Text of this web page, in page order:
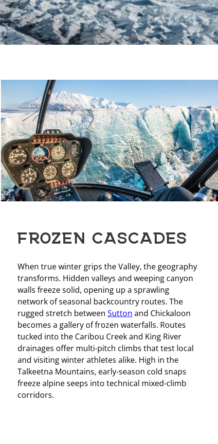
FROZEN CASCADES
When true winter grips the Valley, the geography
transforms. Hidden valleys and weeping canyon
walls freeze solid, opening up a sprawling
network of seasonal backcountry routes. The
rugged stretch between Sutton and Chickaloon
becomes a gallery of frozen waterfalls. Routes
tucked into the Caribou Creek and King River
drainages offer multi-pitch climbs that test local
and visiting winter athletes alike. High in the
Talkeetna Mountains, early-season cold snaps
freeze alpine seeps into technical mixed-climb
corridors.